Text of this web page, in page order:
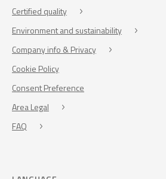
Certified quality
Environment and sustainability
Company info & Privacy
Cookie Policy
Consent Preference
Area Legal
FAQ